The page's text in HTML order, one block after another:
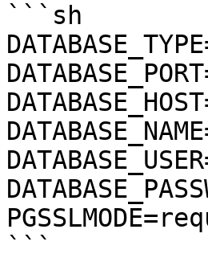
```sh
```